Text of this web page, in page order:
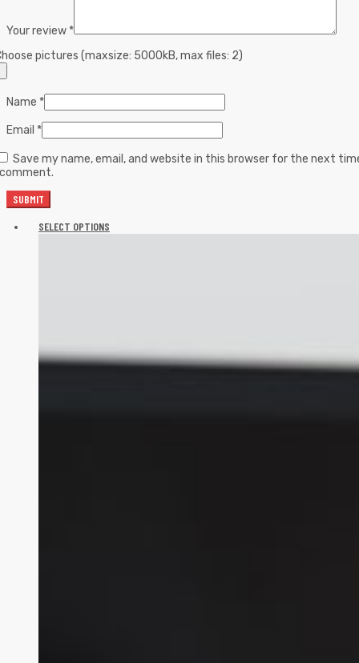
Your review *
pictures (maxsize: 5000kB, max files: 2)
Name *
Email *
Save my name, email, and website in this browser for the next
SELECT OPTIONS